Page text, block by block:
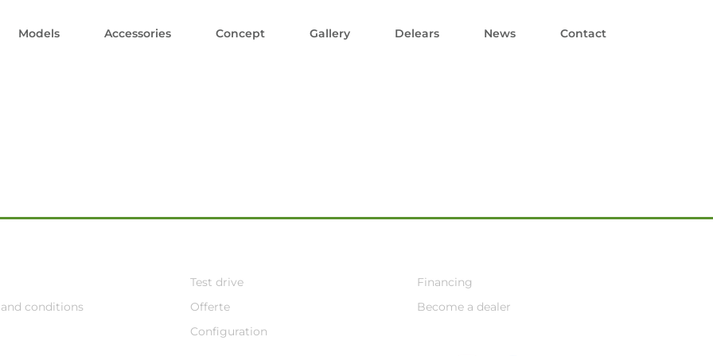
Models Accessories Concept Gallery Delears News Contact
conditions
Test drive
Offerte
Configuration
Financing
Become a dealer